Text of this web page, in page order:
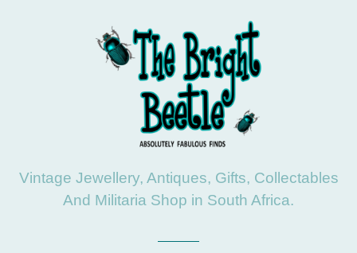
Vintage Jewellery, Antiques, Gifts, Collectables
And Militaria Shop in South Africa.